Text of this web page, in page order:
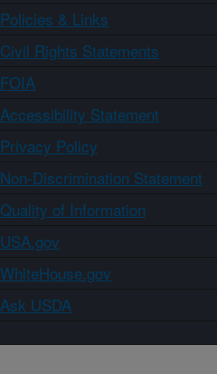
Policies & Links
Civil Rights Statements
FOIA
Accessibility Statement
Privacy Policy
Non-Discrimination Statement
Quality of Information
USA.gov
WhiteHouse.gov
Ask USDA